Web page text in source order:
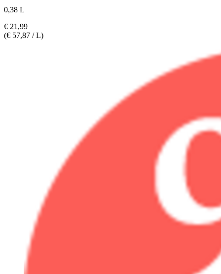
0,38 L
€ 21,99
(€ 57,87 / L)